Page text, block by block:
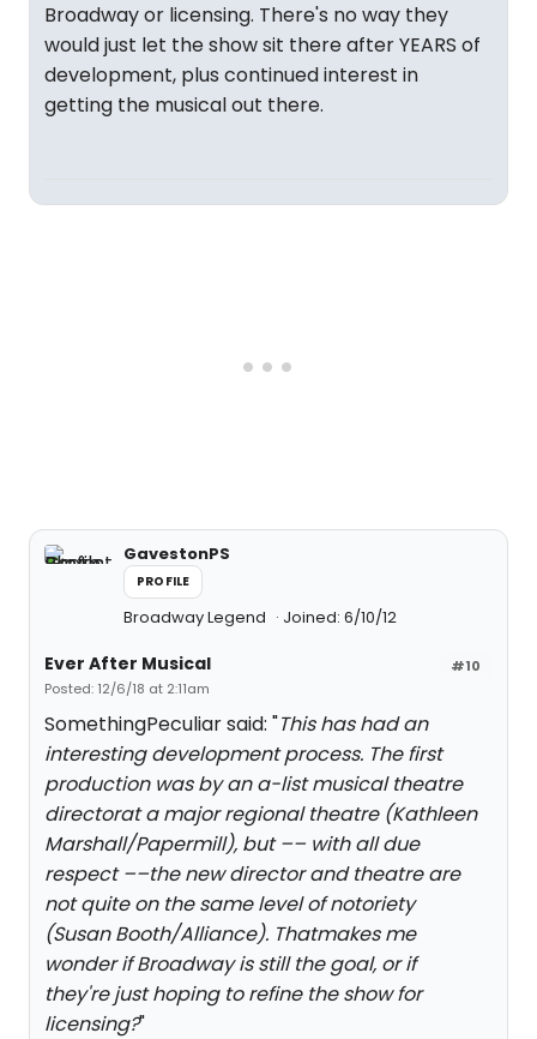
Broadway or licensing. There's no way they
would just let the show sit there after YEARS of
development, plus continued interest in
getting the musical out there.
GavestonPS
PROFILE
Broadway Legend Joined: 6/10/12
#10
Ever After Musical
Posted: 12/6/18 at 2:11am
SomethingPeculiar said: "This has had an
interesting development process. The first
production was by an a-list musical theatre
directorat a major regional theatre (Kathleen
Marshall/Papermill), but –– with all due
respect ––the new director and theatre are
not quite on the same level of notoriety
(Susan Booth/Alliance). Thatmakes me
wonder if Broadway is still the goal, or if
they're just hoping to refine the show for
licensing?"